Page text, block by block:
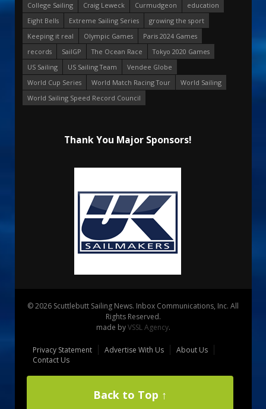
College Sailing
Craig Leweck Curmudgeon
education
Eight Bells
Extreme Sailing Series
growing the sport
Keeping it real
Olympic Games
Paris 2024 Games
records
SailGP The Ocean Race
Tokyo 2020 Games
US Sailing
US Sailing Team
Vendee Globe
World Cup Series
World Match Racing Tour
World Sailing
World Sailing Speed Record Council
Thank You Major Sponsors!
© 2026 Scuttlebutt Sailing News. Inbox Communications, Inc. All
Rights Reserved.
made byVSSL Agency.
Privacy Statement Advertise With Us
About Us
Contact Us
Back to Top ↑